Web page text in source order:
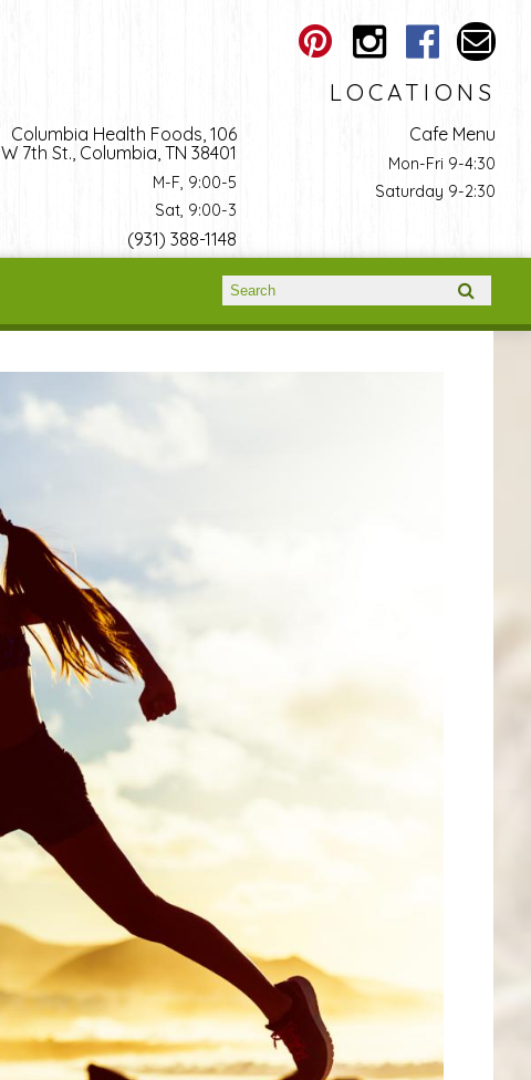
LOCATIONS
Columbia Health Foods, 106
W 7th St., Columbia, TN 38401
M-F, 9:00-5
Sat, 9:00-3
(931) 388-1148
Cafe Menu
Mon-Fri 9-4:30
Saturday 9-2:30
Search form
Search